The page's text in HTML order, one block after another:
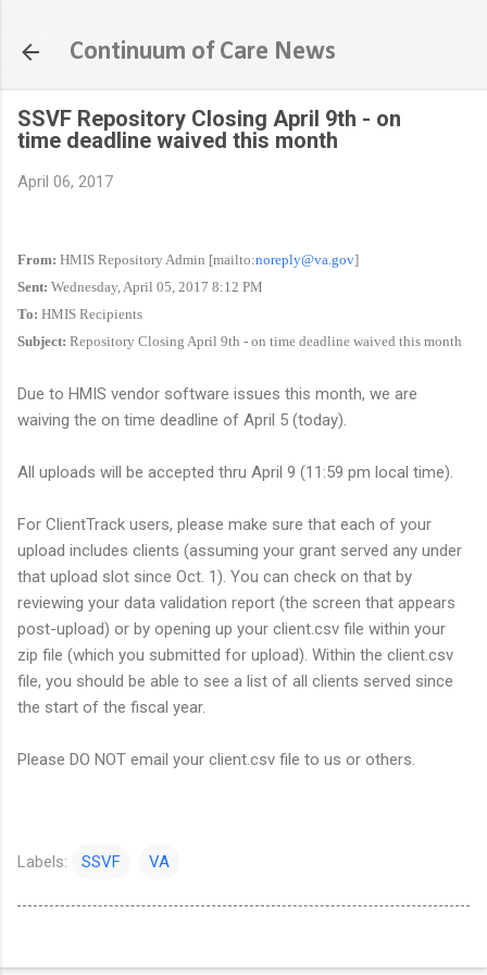
Continuum of Care News
SSVF Repository Closing April 9th - on
time deadline waived this month
April 06, 2017
From: HMIS Repository Admin [mailto:noreply@va.gov]
Sent: Wednesday, April 05, 2017 8:12 PM
To: HMIS Recipients
Subject: Repository Closing April 9th - on time deadline waived this month
Due to HMIS vendor software issues this month, we are
waiving the on time deadline of April 5 (today).
All uploads will be accepted thru April 9 (11:59 pm local time).
For ClientTrack users, please make sure that each of your
upload includes clients (assuming your grant served any under
that upload slot since Oct. 1). You can check on that by
reviewing your data validation report (the screen that appears
post-upload) or by opening up your client.csv file within your
zip file (which you submitted for upload). Within the client.csv
file, you should be able to see a list of all clients served since
the start of the fiscal year.
Please DO NOT email your client.csv file to us or others.
Labels: SSVF VA